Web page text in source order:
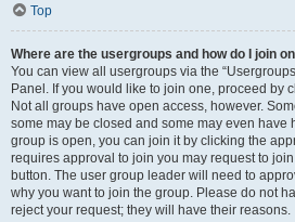
Top
Where are the usergroups and how do I join
You can view all usergroups via the
Panel. If you would like to join one, proceed by
Not all groups have open access, however.
some may be closed and some may even have
group is open, you can join it by clicking the
requires approval to join you may request to
button. The user group leader will need to
why you want to join the group. Please do not
reject your request; they will have their reasons.